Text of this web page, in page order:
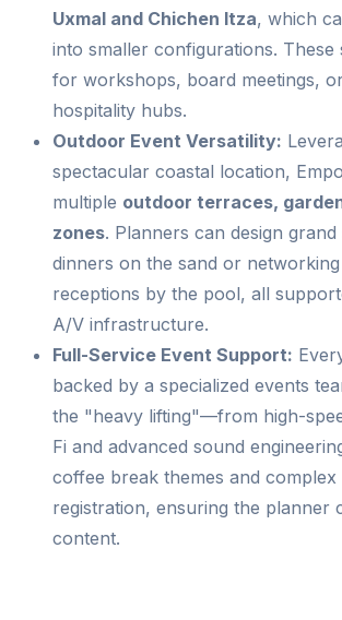
Uxmal and Chichen Itza, which
into smaller configurations. These
for workshops, board meetings,
hospitality hubs.
Outdoor Event Versatility:
spectacular coastal location,
multiple outdoor terraces,
zones. Planners can design grand
dinners on the sand or
receptions by the pool, all
A/V infrastructure.
Full-Service Event Support:
backed by a specialized events
the "heavy lifting"—from high-
Fi and advanced sound
coffee break themes and complex
registration, ensuring the planner
content.